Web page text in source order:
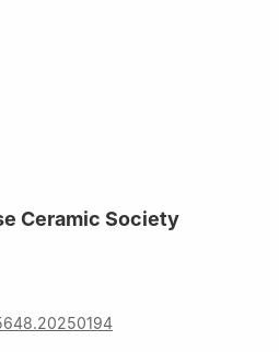
Ceramic Society